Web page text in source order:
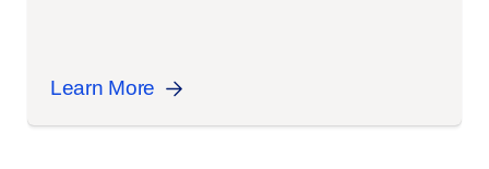
Learn More